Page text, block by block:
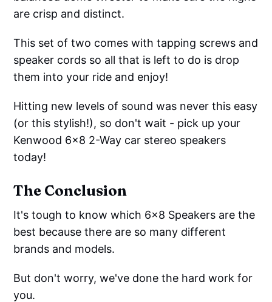
are crisp and distinct.
This set of two comes with tapping screws and
speaker cords so all that is left to do is drop
them into your ride and enjoy!
Hitting new levels of sound was never this easy
(or this stylish!), so don't wait - pick up your
Kenwood 6x8 2-Way car stereo speakers
today!
The Conclusion
It's tough to know which 6x8 Speakers are the
best because there are so many different
brands and models.
But don't worry, we've done the hard work for
you.